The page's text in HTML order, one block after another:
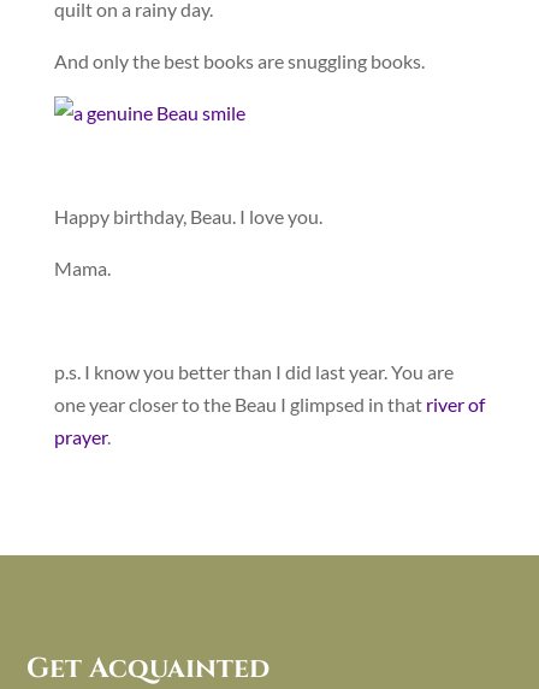
quilt on a rainy day.
And only the best books are snuggling books.
Happy birthday, Beau. I love you.
Mama.
p.s. I know you better than I did last year. You are
one year closer to the Beau I glimpsed in that river of
prayer.
Get Acquainted